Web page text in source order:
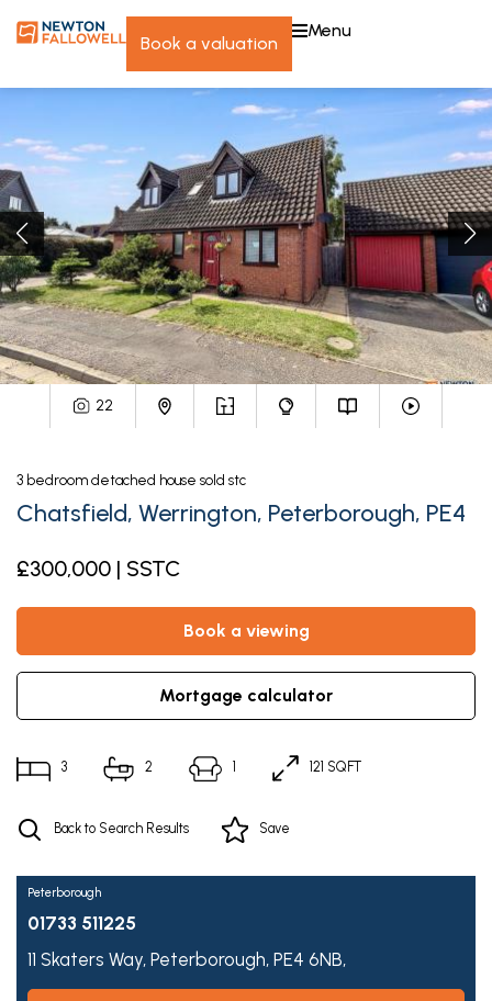
book a valuation
menu
22
3 bedroom detached house sold stc
Chatsfield, Werrington, Peterborough, PE4
£300,000 | SSTC
book a viewing
mortgage calculator
3 2 1 121 SQFT
Back to Search Results Save
Peterborough
01733 511225
11 Skaters Way, Peterborough, PE4 6NB,